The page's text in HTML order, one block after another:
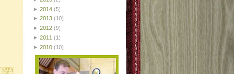
► 2014 (5)
► 2013 (10)
► 2012 (9)
► 2011 (1)
► 2010 (10)